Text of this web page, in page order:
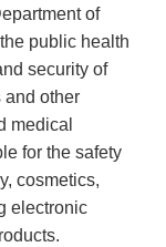
of
public health
security of
and other
medical
for the safety
cosmetics,
electronic